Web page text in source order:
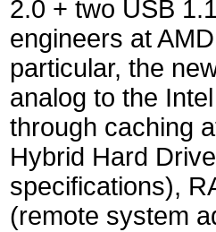
2.0 + two USB
engineers at
particular, the
analog to the
through caching
Hybrid Hard
specifications),
(remote system